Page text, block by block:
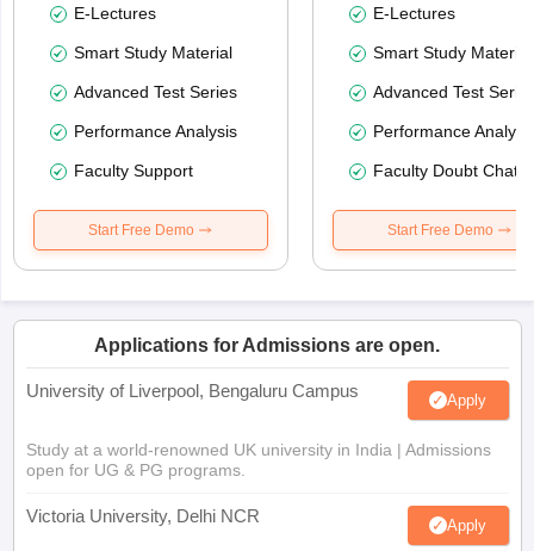
E-Lectures
Smart Study Material
Advanced Test Series
Performance Analysis
Faculty Support
Start Free Demo
E-Lectures
Smart Study Material
Advanced Test
Performance
Faculty Doubt Chat
Start Free Demo
Applications for Admissions are open.
University of Liverpool, Bengaluru Campus Apply
Study at a world-renowned UK university in India | Admissions
open for UG & PG programs.
Victoria University, Delhi NCR Apply